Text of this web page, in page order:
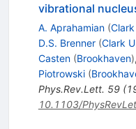
vibrational
A. Aprahamian (Clark
D.S. Brenner (Clark
Casten (Brookhaven),
Piotrowski (
Phys.Rev.Lett. 59(
10.1103/